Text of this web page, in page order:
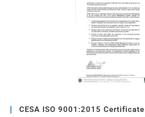
CESA ISO 9001:2015 Certificate